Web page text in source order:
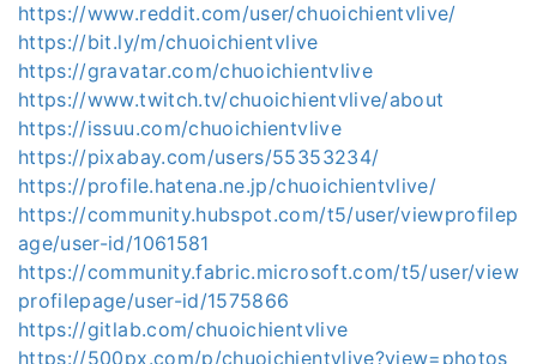
https://www.reddit.com/user/chuoichientvlive/
https://bit.ly/m/chuoichientvlive
https://gravatar.com/chuoichientvlive
https://www.twitch.tv/chuoichientvlive/about
https://issuu.com/chuoichientvlive
https://pixabay.com/users/55353234/
https://profile.hatena.ne.jp/chuoichientvlive/
https://community.hubspot.com/t5/user/viewprofilep
age/user-id/1061581
https://community.fabric.microsoft.com/t5/user/view
profilepage/user-id/1575866
https://gitlab.com/chuoichientvlive
https://500px.com/p/chuoichientvlive?view=photos